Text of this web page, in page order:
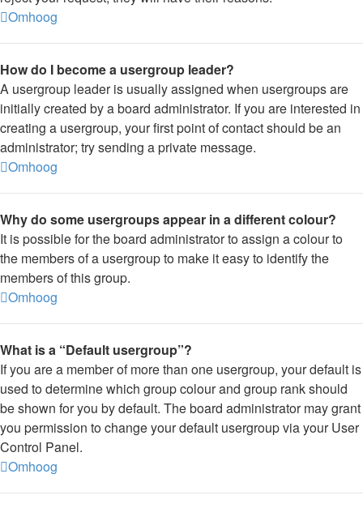
Omhoog
How do I become a usergroup leader?
A usergroup leader is usually assigned when usergroups are
initially created by a board administrator. If you are interested in
creating a usergroup, your first point of contact should be an
administrator; try sending a private message.
Omhoog
Why do some usergroups appear in a different colour?
It is possible for the board administrator to assign a colour to
the members of a usergroup to make it easy to identify the
members of this group.
Omhoog
What is a “Default usergroup”?
If you are a member of more than one usergroup, your default is
used to determine which group colour and group rank should
be shown for you by default. The board administrator may grant
you permission to change your default usergroup via your User
Control Panel.
Omhoog